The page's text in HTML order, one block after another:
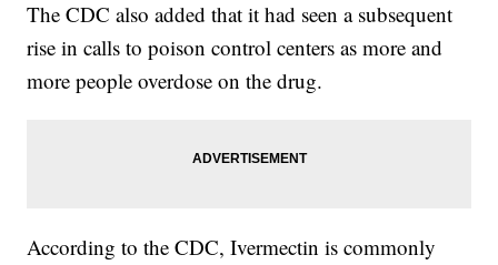
The CDC also added that it had seen a subsequent
rise in calls to poison control centers as more and
more people overdose on the drug.
According to the CDC, Ivermectin is commonly